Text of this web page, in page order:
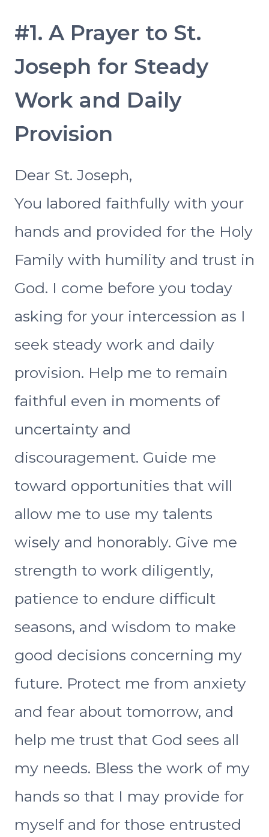
#1. A Prayer to St.
Joseph for Steady
Work and Daily
Provision
Dear St. Joseph,
You labored faithfully with your
hands and provided for the Holy
Family with humility and trust in
God. I come before you today
asking for your intercession as I
seek steady work and daily
provision. Help me to remain
faithful even in moments of
uncertainty and
discouragement. Guide me
toward opportunities that will
allow me to use my talents
wisely and honorably. Give me
strength to work diligently,
patience to endure difficult
seasons, and wisdom to make
good decisions concerning my
future. Protect me from anxiety
and fear about tomorrow, and
help me trust that God sees all
my needs. Bless the work of my
hands so that I may provide for
myself and for those entrusted